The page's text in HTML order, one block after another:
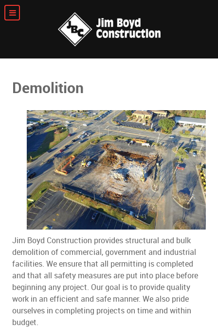
Demolition
Jim Boyd Construction provides structural and bulk
demolition of commercial, government and industrial
facilities. We ensure that all permitting is completed
and that all safety measures are put into place before
beginning any project. Our goal is to provide quality
work in an efficient and safe manner. We also pride
ourselves in completing projects on time and within
budget.